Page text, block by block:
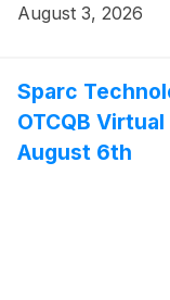
August 3, 2026
Sparc
OTCQB
August 6th